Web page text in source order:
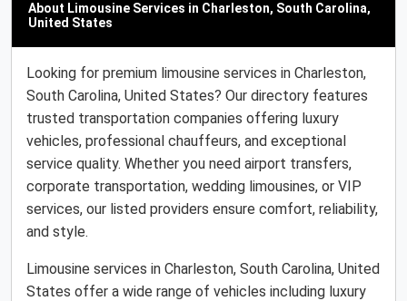
About Limousine Services in Charleston, South Carolina,
United States
Looking for premium limousine services in Charleston,
South Carolina, United States? Our directory features
trusted transportation companies offering luxury
vehicles, professional chauffeurs, and exceptional
service quality. Whether you need airport transfers,
corporate transportation, wedding limousines, or VIP
services, our listed providers ensure comfort, reliability,
and style.
Limousine services in Charleston, South Carolina, United
States offer a wide range of vehicles including luxury